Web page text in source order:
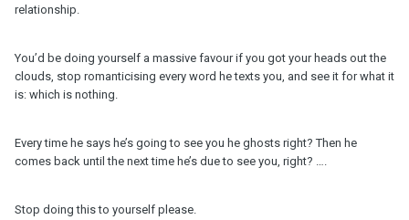
relationship.
You’d be doing yourself a massive favour if you got your heads out the
clouds, stop romanticising every word he texts you, and see it for what it
is: which is nothing.
Every time he says he’s going to see you he ghosts right? Then he
comes back until the next time he’s due to see you, right? ….
Stop doing this to yourself please.